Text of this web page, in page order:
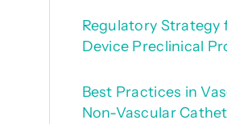
Regulatory Strategy
Device Preclinical
Best Practices in
Non-Vascular